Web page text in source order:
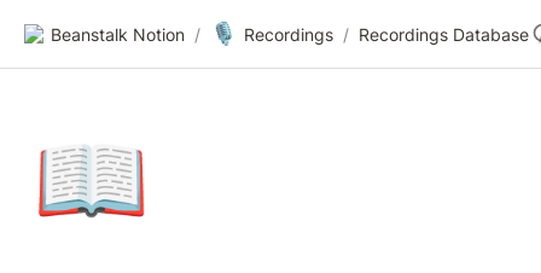
Beanstalk Notion / 🎙️ Recordings / Recordings Database
📖